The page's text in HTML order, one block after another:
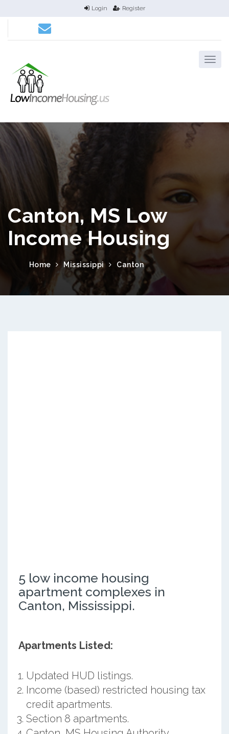
Login Register
Canton, MS Low
Income Housing
Home Mississippi Canton
5 low income housing
apartment complexes in
Canton, Mississippi.
Apartments Listed:
Updated HUD listings.
Income (based) restricted housing tax
credit apartments.
Section 8 apartments.